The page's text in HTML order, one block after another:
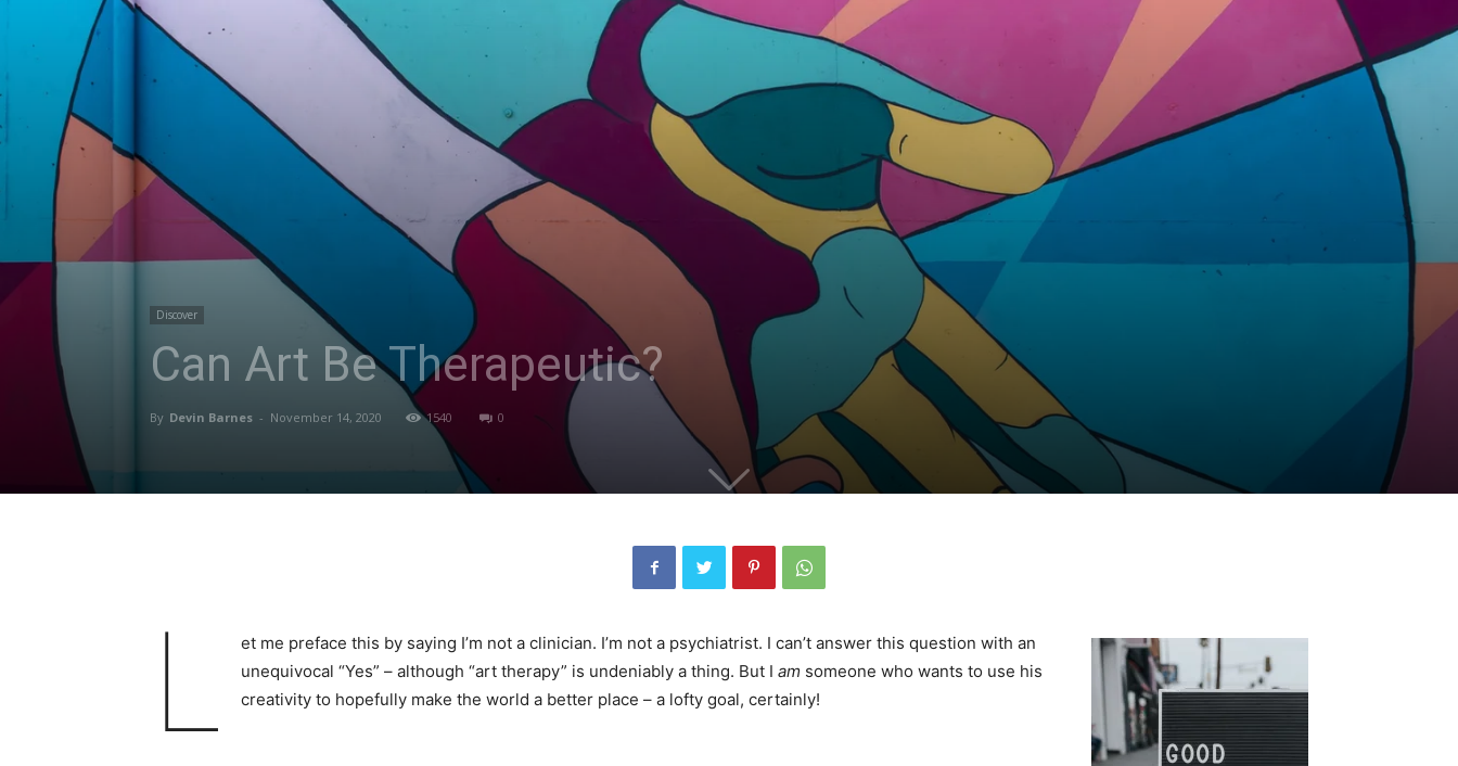
Discover
Can Art Be Therapeutic?
By Devin Barnes - November 14, 2020 1540 0
L
et me preface this by saying I’m not a clinician. I’m not a psychiatrist. I can’t answer this question with an
unequivocal “Yes” – although “art therapy” is undeniably a thing. But I amsomeone who wants to use his
creativity to hopefully make the world a better place – a lofty goal, certainly!